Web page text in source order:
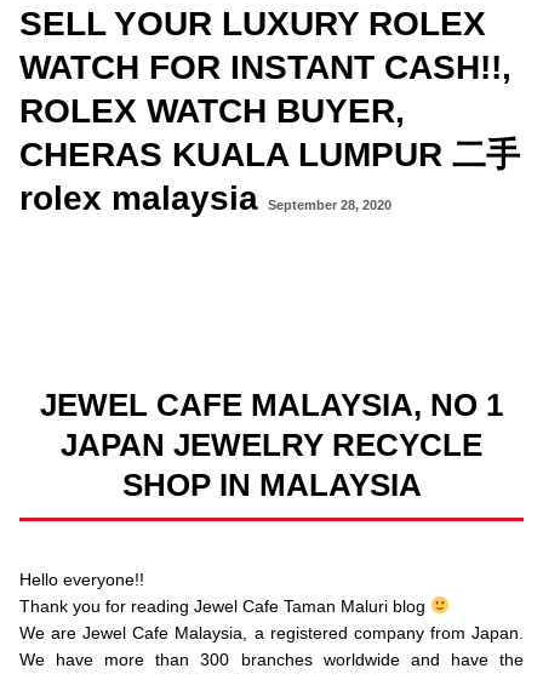
SELL YOUR LUXURY ROLEX
WATCH FOR INSTANT CASH!!,
ROLEX WATCH BUYER,
CHERAS KUALA LUMPUR 二手
rolex malaysia
September 28, 2020
JEWEL CAFE MALAYSIA, NO 1
JAPAN JEWELRY RECYCLE
SHOP IN MALAYSIA
Hello everyone!!
Thank you for reading Jewel Cafe Taman Maluri blog
We are Jewel Cafe Malaysia, a registered company from Japan.
We have more than 300 branches worldwide and have the